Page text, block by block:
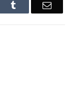
Tumblr Email